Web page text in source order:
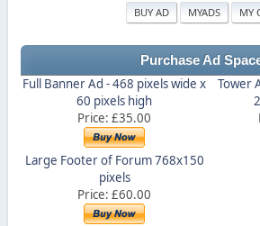
BUY AD MYADS MY
Purchase Ad
Full Banner Ad - 468 pixels wide x
60 pixels high
Price: £35.00
Tower
Large Footer of Forum 768x150
pixels
Price: £60.00